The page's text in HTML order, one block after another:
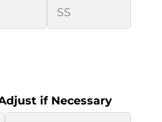
if Necessary